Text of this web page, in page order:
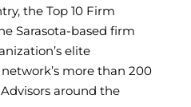
the Top 10 Firm
Sarasota-based firm
elite
more than 200
around the